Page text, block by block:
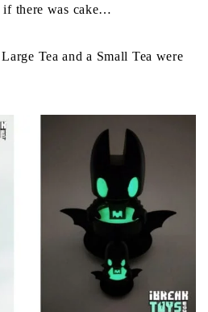
if there was cake…
Tea and a Small Tea were